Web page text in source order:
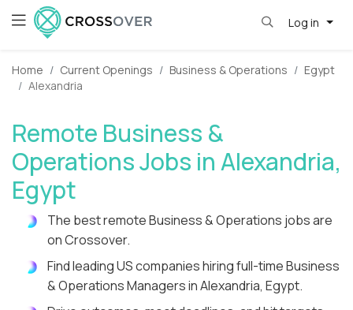
Log in
Home Current Openings Business & Operations
Egypt
Alexandria
Remote Business &
Operations Jobs in Alexandria,
Egypt
The best remote Business & Operations jobs are
on Crossover.
Find leading US companies hiring full-time Business
& Operations Managers in Alexandria, Egypt.